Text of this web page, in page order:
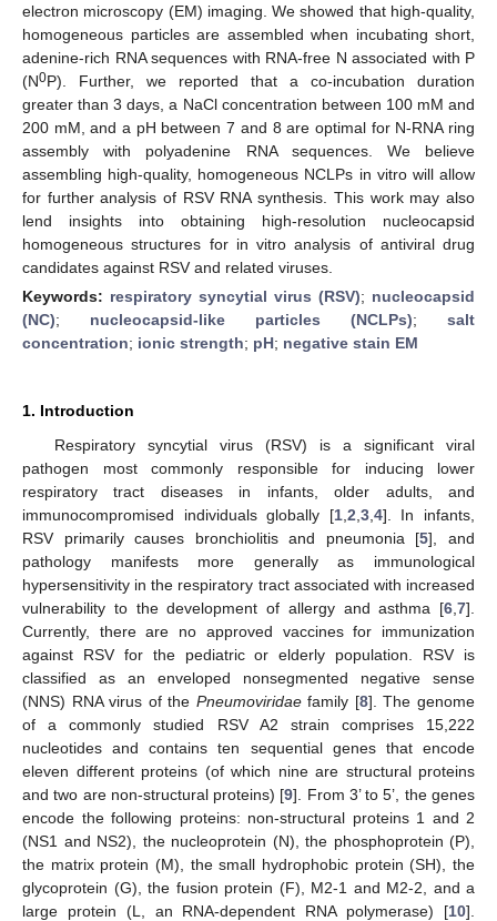
electron microscopy (EM) imaging. We showed that high-quality,
homogeneous particles are assembled when incubating short,
adenine-rich RNA sequences with RNA-free N associated with P
(N0P). Further, we reported that a co-incubation duration
greater than 3 days, a NaCl concentration between 100 mM and
200 mM, and a pH between 7 and 8 are optimal for N-RNA ring
assembly with polyadenine RNA sequences. We believe
assembling high-quality, homogeneous NCLPs in vitro will allow
for further analysis of RSV RNA synthesis. This work may also
lend insights into obtaining high-resolution nucleocapsid
homogeneous structures for in vitro analysis of antiviral drug
candidates against RSV and related viruses.
Keywords: respiratory syncytial virus (RSV); nucleocapsid
(NC); nucleocapsid-like particles (NCLPs); salt
concentration; ionic strength; pH; negative stain EM
1. Introduction
Respiratory syncytial virus (RSV) is a significant viral
pathogen most commonly responsible for inducing lower
respiratory tract diseases in infants, older adults, and
immunocompromised individuals globally [1, 2 3, 4]. In infants,
RSV primarily causes bronchiolitis and pneumonia [5], and
pathology manifests more generally as immunological
hypersensitivity in the respiratory tract associated with increased
vulnerability to the development of allergy and asthma [6 7].
Currently, there are no approved vaccines for immunization
against RSV for the pediatric or elderly population. RSV is
classified as an enveloped nonsegmented negative sense
(NNS) RNA virus of the Pneumoviridaefamily [8]. The genome
of a commonly studied RSV A2 strain comprises 15,222
nucleotides and contains ten sequential genes that encode
eleven different proteins (of which nine are structural proteins
and two are non-structural proteins) [9]. From 3’ to 5’, the genes
encode the following proteins: non-structural proteins 1 and 2
(NS1 and NS2), the nucleoprotein (N), the phosphoprotein (P),
the matrix protein (M), the small hydrophobic protein (SH), the
glycoprotein (G), the fusion protein (F), M2-1 and M2-2, and a
large protein (L, an RNA-dependent RNA polymerase) [10].